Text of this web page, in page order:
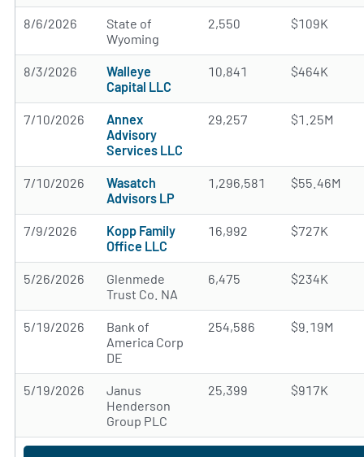
8/6/2026
State of
Wyoming
2,550 $109K
8/3/2026
Walleye
Capital LLC
10,841 $464K
7/10/2026
Annex
Advisory
Services LLC
29,257 $1.25M
7/10/2026
Wasatch
Advisors LP
1,296,581 $55.46M
7/9/2026
Kopp Family
Office LLC
16,992 $727K
5/26/2026
Glenmede
Trust Co. NA
6,475 $234K
5/19/2026
Bank of
America Corp
DE
254,586 $9.19M
5/19/2026
Janus
Henderson
Group PLC
25,399 $917K